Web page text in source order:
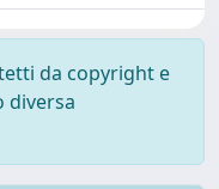
da copyright e
diversa